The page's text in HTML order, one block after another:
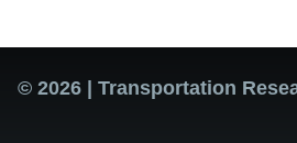
© 2026 | Transportation